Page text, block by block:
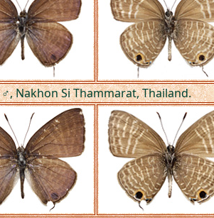
♂, Nakhon Si Thammarat, Thailand.